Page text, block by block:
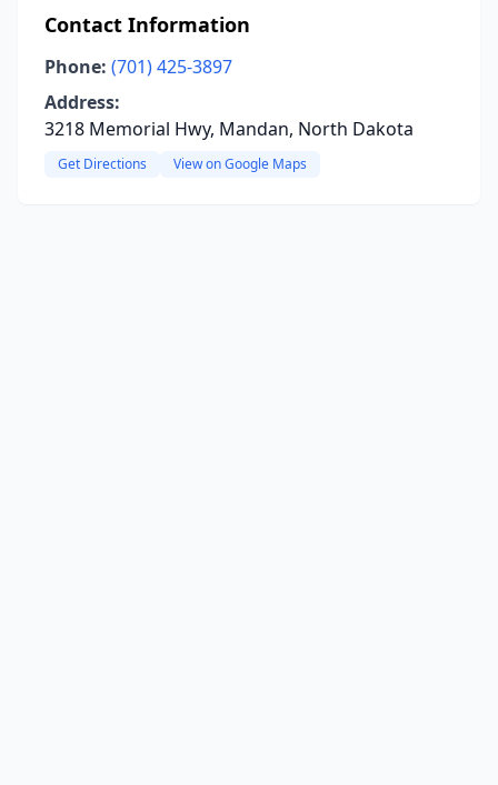
Contact Information
Phone: (701) 425-3897
Address:
3218 Memorial Hwy, Mandan, North Dakota
Get Directions View on Google Maps